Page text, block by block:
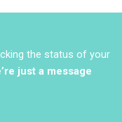
the status of your
just a message